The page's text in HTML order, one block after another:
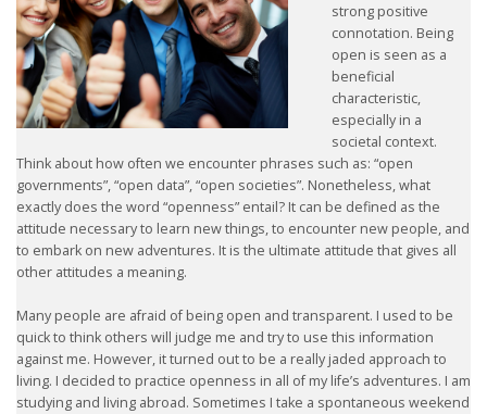
INTERVIEWS WITH RECRUITERS & COMPANIES
BLOG
• DAILY NEWS
• BRANDING
• CV/RESUME
• ETHICS ON THE WORKFLOOR
• JOB INTERVIEW IN HOLLAND
strong positive
connotation. Being
open is seen as a
beneficial
characteristic,
especially in a
societal context.
Think about how often we encounter phrases such as: “open
governments”, “open data”, “open societies”. Nonetheless, what
exactly does the word “openness” entail? It can be defined as the
attitude necessary to learn new things, to encounter new people, and
to embark on new adventures. It is the ultimate attitude that gives all
other attitudes a meaning.
Many people are afraid of being open and transparent. I used to be
quick to think others will judge me and try to use this information
against me. However, it turned out to be a really jaded approach to
living. I decided to practice openness in all of my life’s adventures. I am
studying and living abroad. Sometimes I take a spontaneous weekend